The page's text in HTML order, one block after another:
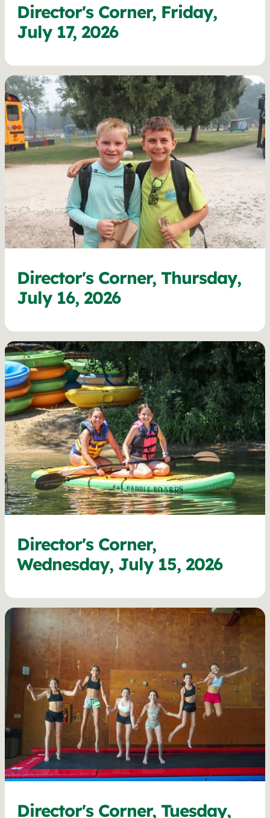
Director's Corner, Friday,
July 17, 2026
Director's Corner, Thursday,
July 16, 2026
Director's Corner,
Wednesday, July 15, 2026
Director's Corner, Tuesday,